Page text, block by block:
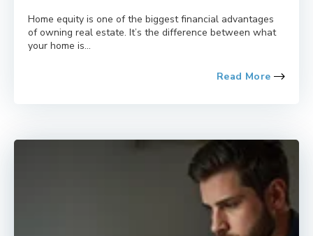
Home equity is one of the biggest financial advantages
of owning real estate. It’s the difference between what
your home is...
Read More